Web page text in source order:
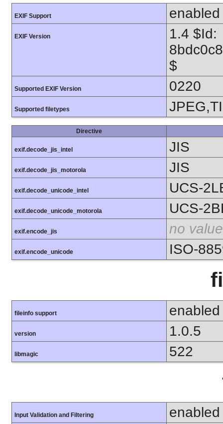
EXIF Support enabled
EXIF Version
1.4 $Id:
$
Supported EXIF Version 0220
Supported filetypes
Directive
exif.decode_jis_intel JIS
exif.decode_jis_motorola JIS
exif.decode_unicode_intel UCS-
exif.decode_unicode_motorola UCS-
exif.encode_jis no value
exif.encode_unicode ISO-
fileinfo support enabled
version 1.0.5
libmagic 522
Input Validation and Filtering enabled